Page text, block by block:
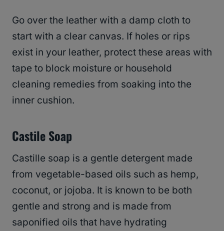
Go over the leather with a damp cloth to
start with a clear canvas. If holes or rips
exist in your leather, protect these areas with
tape to block moisture or household
cleaning remedies from soaking into the
inner cushion.
Castile Soap
Castille soap is a gentle detergent made
from vegetable-based oils such as hemp,
coconut, or jojoba. It is known to be both
gentle and strong and is made from
saponified oils that have hydrating